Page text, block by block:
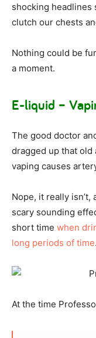
shocking headlines
clutch our chests
Nothing could be
a moment.
E-liquid –
The good doctor
dragged up that old
vaping causes
Nope, it really
scary sounding
short time when
long periods of time
At the time